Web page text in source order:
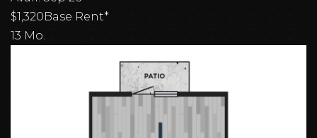
$1,320Base Rent*
13 Mo.